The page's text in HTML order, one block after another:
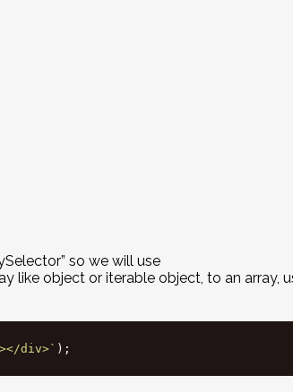
so we will use
like object or iterable object, to an array,
div>` );